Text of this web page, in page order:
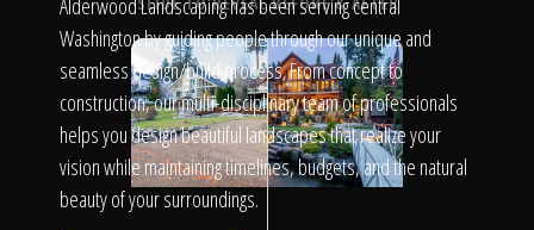
Call Us
Alderwood Landscaping has been serving central
Washington by guiding people through our unique and
seamless design/build process. From concept to
construction, our multi-disciplinary team of professionals
helps you design beautiful landscapes that realize your
vision while maintaining timelines, budgets, and the natural
beauty of your surroundings.